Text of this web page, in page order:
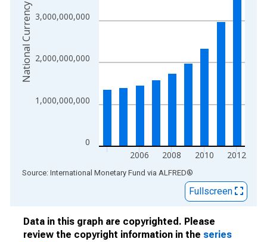
0
1,000,000,000
2,000,000,000
3,000,000,000
2006 2008 2010 2012
National Currency
End of interactive chart.
Source: International Monetary Fund via ALFRED®
Fullscreen
Data in this graph are copyrighted. Please
review the copyright information in the series